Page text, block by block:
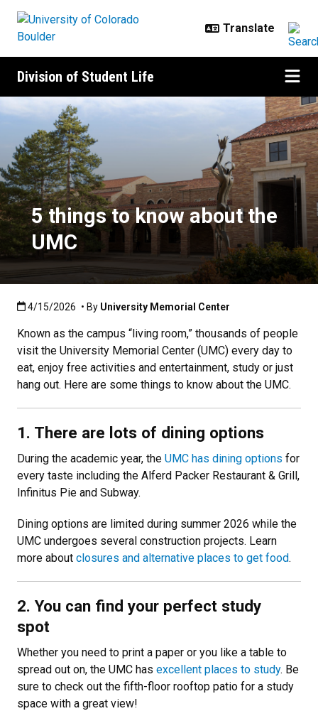
Division of Student Life
5 things to know about the UMC
5 things to know about the
UMC
Published:4/15/2026
4/15/2026 • By University Memorial Center
Known as the campus “living room,” thousands of people
visit the University Memorial Center (UMC) every day to
eat, enjoy free activities and entertainment, study or just
hang out. Here are some things to know about the UMC.
1. There are lots of dining options
During the academic year, the UMC has dining options for
every taste including the Alferd Packer Restaurant & Grill,
Infinitus Pie and Subway.
Dining options are limited during summer 2026 while the
UMC undergoes several construction projects. Learn
more about closures and alternative places to get food.
2. You can find your perfect study
spot
Whether you need to print a paper or you like a table to
spread out on, the UMC has excellent places to study. Be
sure to check out the fifth-floor rooftop patio for a study
space with a great view!